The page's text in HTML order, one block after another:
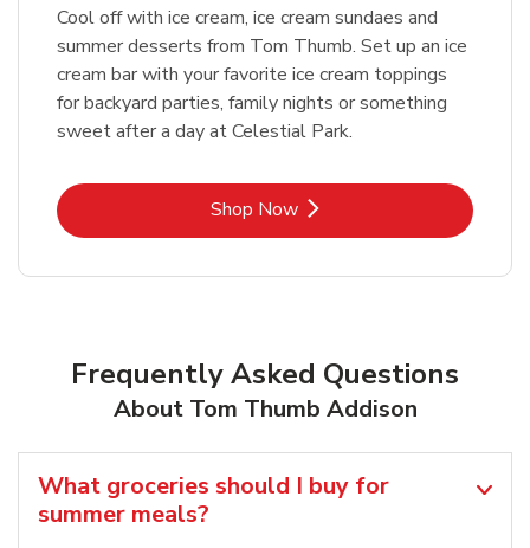
Cool off with ice cream, ice cream sundaes and
summer desserts from Tom Thumb. Set up an ice
cream bar with your favorite ice cream toppings
for backyard parties, family nights or something
sweet after a day at Celestial Park.
Shop NowLink Opens in New Tab
Frequently Asked Questions
About Tom Thumb Addison
What groceries should I buy for
summer meals?